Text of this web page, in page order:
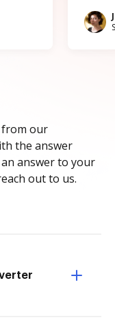
from our
the answer
answer to your
out to us.